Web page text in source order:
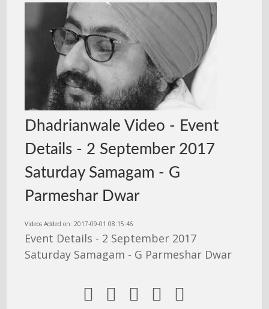
Dhadrianwale Video - Event
Details - 2 September 2017
Saturday Samagam - G
Parmeshar Dwar
Videos Added on: 2017-09-01 08:15:46
Event Details - 2 September 2017
Saturday Samagam - G Parmeshar Dwar
    